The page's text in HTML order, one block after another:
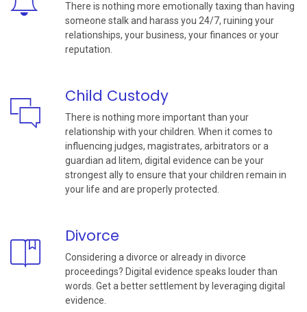
There is nothing more emotionally taxing than having
someone stalk and harass you 24/7, ruining your
relationships, your business, your finances or your
reputation.
Child Custody
There is nothing more important than your
relationship with your children. When it comes to
influencing judges, magistrates, arbitrators or a
guardian ad litem, digital evidence can be your
strongest ally to ensure that your children remain in
your life and are properly protected.
Divorce
Considering a divorce or already in divorce
proceedings? Digital evidence speaks louder than
words. Get a better settlement by leveraging digital
evidence.